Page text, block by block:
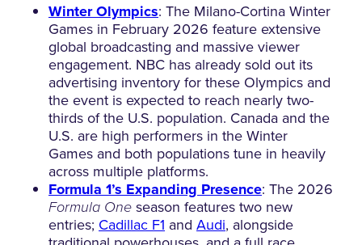
Winter Olympics: The Milano-Cortina Winter
Games in February 2026 feature extensive
global broadcasting and massive viewer
engagement. NBC has already sold out its
advertising inventory for these Olympics and
the event is expected to reach nearly two-
thirds of the U.S. population. Canada and the
U.S. are high performers in the Winter
Games and both populations tune in heavily
across multiple platforms.
Formula 1’s Expanding Presence: The 2026
Formula Oneseason features two new
entries; Cadillac F1 and Audi, alongside